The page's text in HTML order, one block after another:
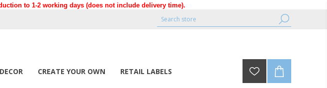
to 1-2 working days (does not include delivery time).
CREATE YOUR OWN RETAIL LABELS